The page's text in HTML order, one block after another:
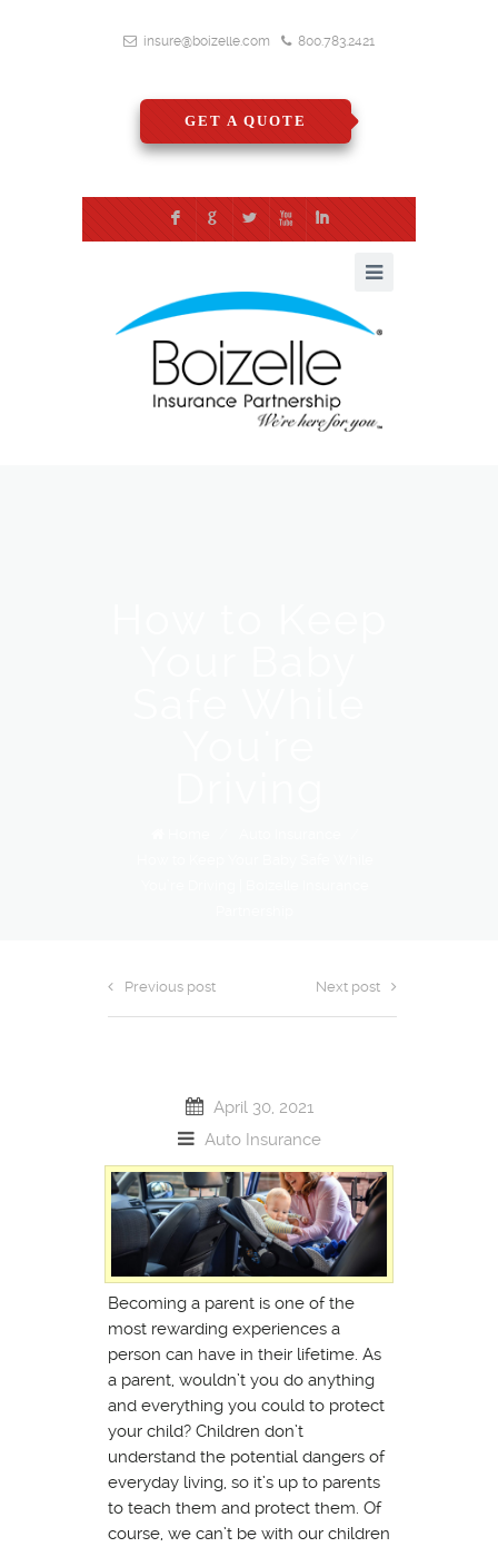
insure@boizelle.com 800.783.2421
GET A QUOTE
F G L X I
Previous post Next post
April 30, 2021
Auto Insurance
Becoming a parent is one of the
most rewarding experiences a
person can have in their lifetime. As
a parent, wouldn’t you do anything
and everything you could to protect
your child? Children don’t
understand the potential dangers of
everyday living, so it’s up to parents
to teach them and protect them. Of
course, we can’t be with our children